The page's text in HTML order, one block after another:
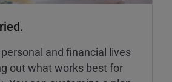
and financial lives
out what works best for